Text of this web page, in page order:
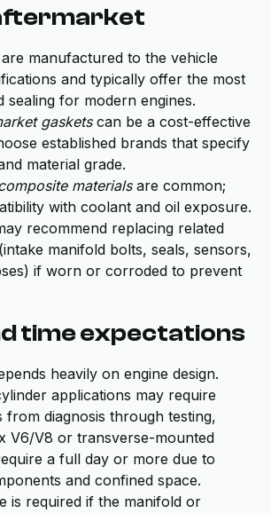
manufactured to the vehicle
and typically offer the most
sealing for modern engines.
gasketscan be a cost-effective
established brands that specify
material grade.
materialsare common;
with coolant and oil exposure.
recommend replacing related
manifold bolts, seals, sensors,
if worn or corroded to prevent
time expectations
heavily on engine design.
applications may require
from diagnosis through testing,
V6/V8 or transverse-mounted
a full day or more due to
and confined space.
is required if the manifold or